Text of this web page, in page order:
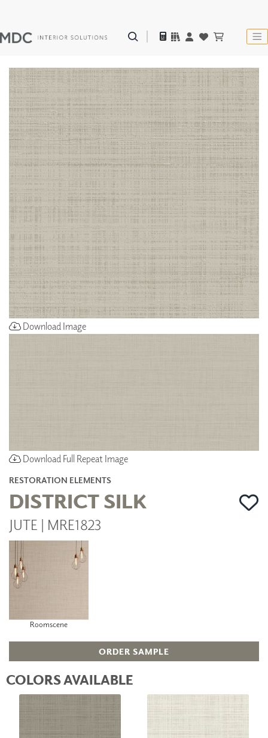
Download Image
Download Full Repeat Image
RESTORATION ELEMENTS
DISTRICT SILK
JUTE | MRE1823
Roomscene
ORDER SAMPLE
COLORS AVAILABLE